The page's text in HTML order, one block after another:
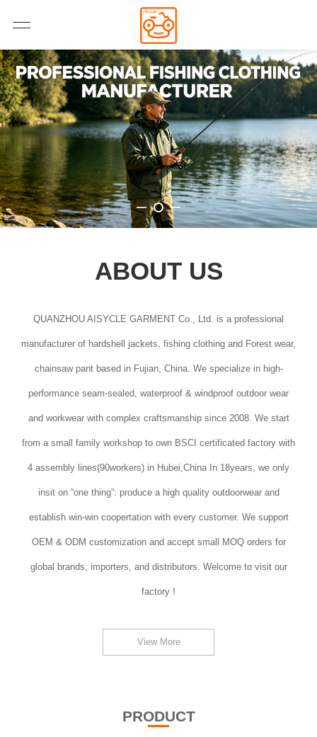
ABOUT US
QUANZHOU AISYCLE GARMENT Co., Ltd. is a professional
manufacturer of hardshell jackets, fishing clothing and Forest wear,
chainsaw pant based in Fujian, China. We specialize in high-
performance seam-sealed, waterproof & windproof outdoor wear
and workwear with complex craftsmanship since 2008. We start
from a small family workshop to own BSCI certificated factory with
4 assembly lines(90workers) in Hubei,China In 18years, we only
insit on “one thing”: produce a high quality outdoorwear and
establish win-win coopertation with every customer. We support
OEM & ODM customization and accept small MOQ orders for
global brands, importers, and distributors. Welcome to visit our
factory !
View More
PRODUCT